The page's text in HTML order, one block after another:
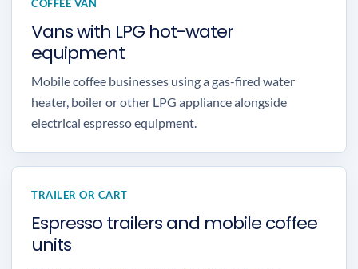
COFFEE VAN
Vans with LPG hot-water
equipment
Mobile coffee businesses using a gas-fired water
heater, boiler or other LPG appliance alongside
electrical espresso equipment.
TRAILER OR CART
Espresso trailers and mobile coffee
units